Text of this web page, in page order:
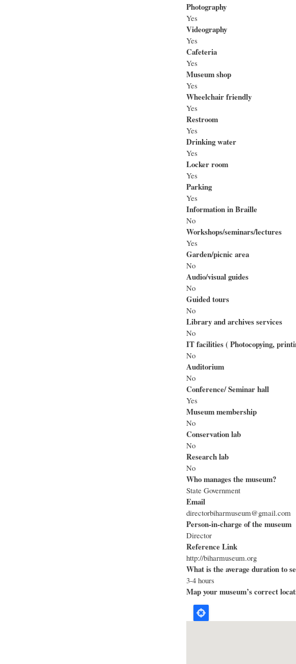
Photography
Yes
Videography
Yes
Cafeteria
Yes
Museum shop
Yes
Wheelchair friendly
Yes
Restroom
Yes
Drinking water
Yes
Locker room
Yes
Parking
Yes
Information in Braille
No
Workshops/seminars/lectures
Yes
Garden/picnic area
No
Audio/visual guides
No
Guided tours
No
Library and archives services
No
IT facilities ( Photocopying,
No
Auditorium
No
Conference/ Seminar hall
Yes
Museum membership
No
Conservation lab
No
Research lab
No
Who manages the museum?
State Government
Email
directorbiharmuseum@gmail.com
Person-in-charge of the museum
Director
Reference Link
http://biharmuseum.org
What is the average duration to
3-4 hours
Map your museum’s correct